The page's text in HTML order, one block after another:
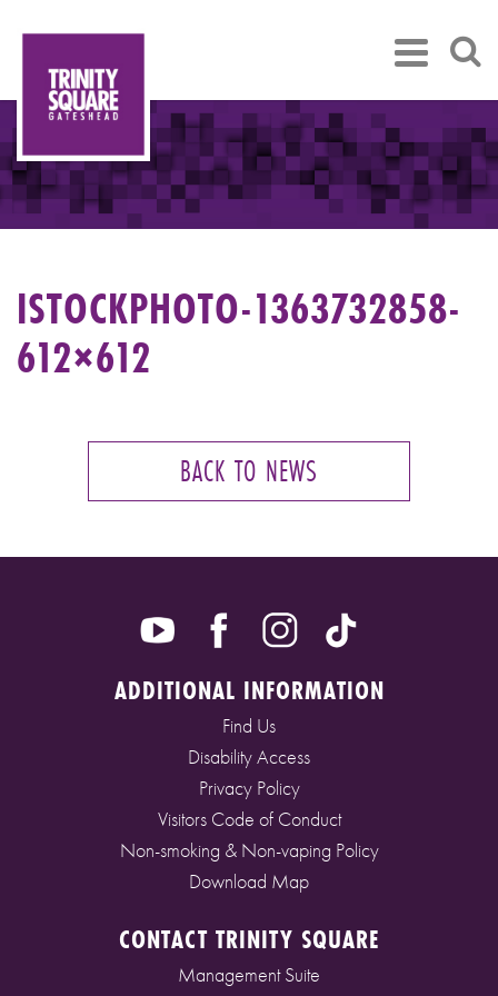
ISTOCKPHOTO-1363732858-
612×612
BACK TO NEWS
ADDITIONAL INFORMATION
Find Us
Disability Access
Privacy Policy
Visitors Code of Conduct
Non-smoking & Non-vaping Policy
Download Map
CONTACT TRINITY SQUARE
Management Suite